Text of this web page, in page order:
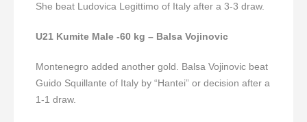
She beat Ludovica Legittimo of Italy after a 3-3 draw.
U21 Kumite Male -60 kg – Balsa Vojinovic
Montenegro added another gold. Balsa Vojinovic beat
Guido Squillante of Italy by “Hantei” or decision after a
1-1 draw.